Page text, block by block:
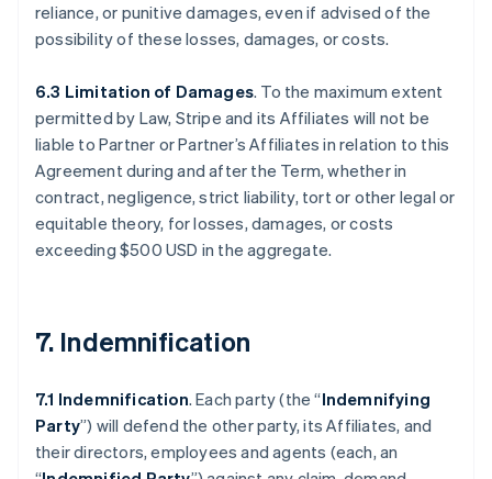
reliance, or punitive damages, even if advised of the
possibility of these losses, damages, or costs.
6.3 Limitation of Damages. To the maximum extent
permitted by Law, Stripe and its Affiliates will not be
liable to Partner or Partner’s Affiliates in relation to this
Agreement during and after the Term, whether in
contract, negligence, strict liability, tort or other legal or
equitable theory, for losses, damages, or costs
exceeding $500 USD in the aggregate.
7. Indemnification
7.1 Indemnification. Each party (the “Indemnifying
Party”) will defend the other party, its Affiliates, and
their directors, employees and agents (each, an